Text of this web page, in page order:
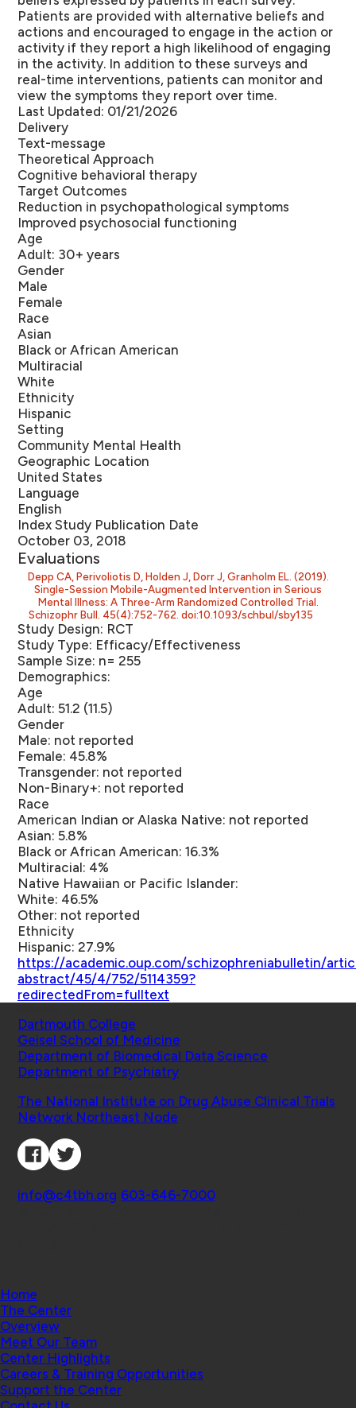
Patients are provided with alternative beliefs and
actions and encouraged to engage in the action or
activity if they report a high likelihood of engaging
in the activity. In addition to these surveys and
real-time interventions, patients can monitor and
view the symptoms they report over time.
Last Updated: 01/21/2026
Delivery
Text-message
Theoretical Approach
Cognitive behavioral therapy
Target Outcomes
Reduction in psychopathological symptoms
Improved psychosocial functioning
Age
Adult: 30+ years
Gender
Male
Female
Race
Asian
Black or African American
Multiracial
White
Ethnicity
Hispanic
Setting
Community Mental Health
Geographic Location
United States
Language
English
Index Study Publication Date
October 03, 2018
Evaluations
Depp CA, Perivoliotis D, Holden J, Dorr J, Granholm EL. (2019).
Single-Session Mobile-Augmented Intervention in Serious
Mental Illness: A Three-Arm Randomized Controlled Trial.
Schizophr Bull. 45(4):752-762. doi:10.1093/schbul/sby135
Study Design: RCT
Study Type: Efficacy/Effectiveness
Sample Size: n= 255
Demographics:
Age
Adult: 51.2 (11.5)
Gender
Male: not reported
Female: 45.8%
Transgender: not reported
Non-Binary+: not reported
Race
American Indian or Alaska Native: not reported
Asian: 5.8%
Black or African American: 16.3%
Multiracial: 4%
Native Hawaiian or Pacific Islander:
White: 46.5%
Other: not reported
Ethnicity
Hispanic: 27.9%
https://academic.oup.com/schizophreniabulletin/
abstract/45/4/752/5114359?
redirectedFrom=fulltext
Dartmouth College
Geisel School of Medicine
Department of Biomedical Data Science
Department of Psychiatry
The National Institute on Drug Abuse Clinical Trials
Network Northeast Node
info@c4tbh.org 603-646-7000
Home
The Center
Overview
Meet Our Team
Center Highlights
Careers & Training Opportunities
Support the Center